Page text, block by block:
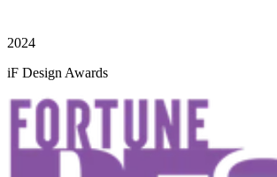
2024
iF Design Awards